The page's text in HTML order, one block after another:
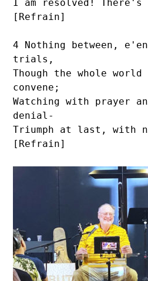
I am resolved! There's
[Refrain]
4 Nothing between, e'en
trials,
Though the whole world
convene;
Watching with prayer
denial-
Triumph at last, with
[Refrain]